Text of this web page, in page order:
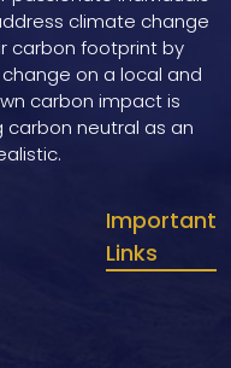
climate change
carbon footprint by
on a local and
carbon impact is
neutral as an
Important
Links